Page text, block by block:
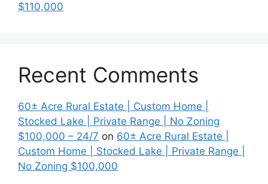
$110,000
Recent Comments
60± Acre Rural Estate | Custom Home |
Stocked Lake | Private Range | No Zoning
$100,000 – 24/7 on 60± Acre Rural Estate |
Custom Home | Stocked Lake | Private Range |
No Zoning $100,000